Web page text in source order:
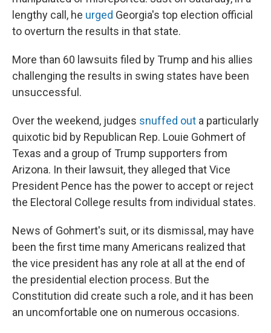
lengthy call, he urged Georgia's top election official
to overturn the results in that state.
More than 60 lawsuits filed by Trump and his allies
challenging the results in swing states have been
unsuccessful.
Over the weekend, judges snuffed out a particularly
quixotic bid by Republican Rep. Louie Gohmert of
Texas and a group of Trump supporters from
Arizona. In their lawsuit, they alleged that Vice
President Pence has the power to accept or reject
the Electoral College results from individual states.
News of Gohmert's suit, or its dismissal, may have
been the first time many Americans realized that
the vice president has any role at all at the end of
the presidential election process. But the
Constitution did create such a role, and it has been
an uncomfortable one on numerous occasions.